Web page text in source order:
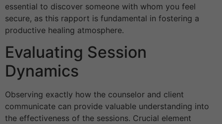
essential to discover someone with whom you feel
secure, as this rapport is fundamental in fostering a
productive healing atmosphere.
Evaluating Session
Dynamics
Observing exactly how the counselor and client
communicate can provide valuable understanding into
the effectiveness of the sessions. Crucial element